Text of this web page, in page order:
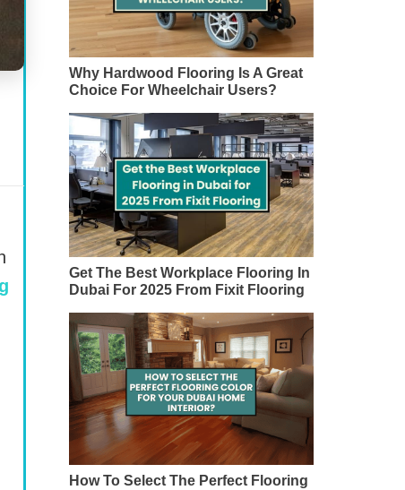
Why Hardwood Flooring Is A Great
Choice For Wheelchair Users?
Get The Best Workplace Flooring In
Dubai For 2025 From Fixit Flooring
How To Select The Perfect Flooring